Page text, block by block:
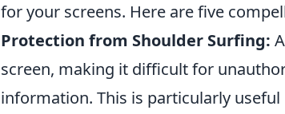
for your screens. Here are five
Protection from Shoulder Surfing:
screen, making it difficult for
information. This is particularly